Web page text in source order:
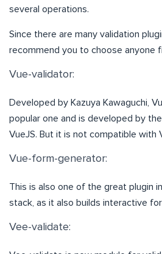
several operations.
Since there are many validation
recommend you to choose anyone
Vue-validator:
Developed by Kazuya Kawaguchi,
popular one and is developed by
VueJS. But it is not compatible with
Vue-form-generator:
This is also one of the great plugin
stack, as it also builds interactive
Vee-validate: